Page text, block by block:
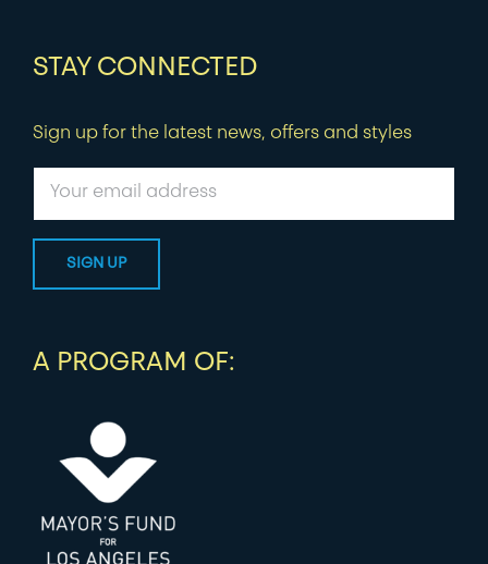
STAY CONNECTED
Sign up for the latest news, offers and styles
A PROGRAM OF: